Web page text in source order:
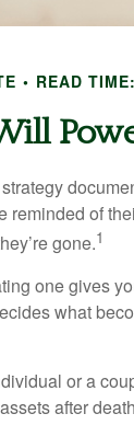
READ
of
gone.1
one gives
what
or a
after